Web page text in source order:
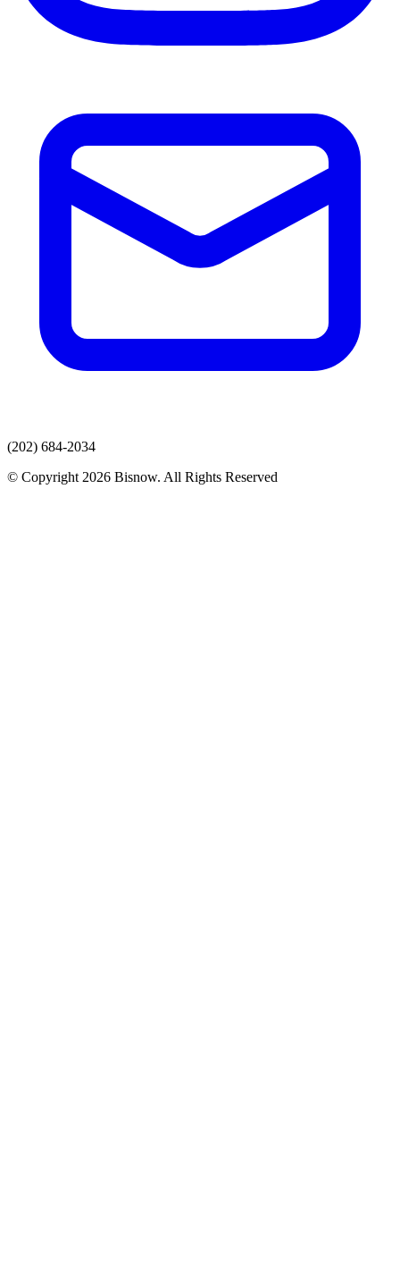
(202) 684-2034
© Copyright 2026 Bisnow. All Rights Reserved